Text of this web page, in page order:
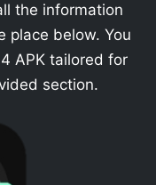
the information
place below. You
APK tailored for
section.